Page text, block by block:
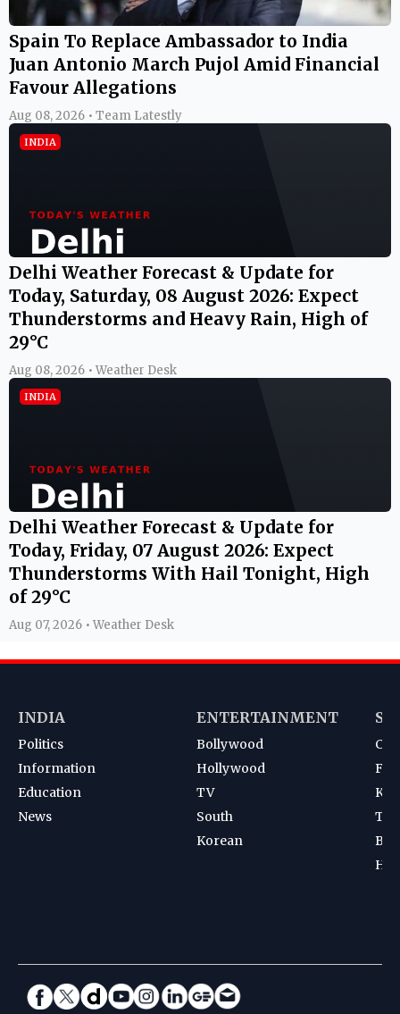
Spain To Replace Ambassador to India
Juan Antonio March Pujol Amid Financial
Favour Allegations
Aug 08, 2026 • Team Latestly
INDIA
Delhi Weather Forecast & Update for
Today, Saturday, 08 August 2026: Expect
Thunderstorms and Heavy Rain, High of
29°C
Aug 08, 2026 • Weather Desk
INDIA
Delhi Weather Forecast & Update for
Today, Friday, 07 August 2026: Expect
Thunderstorms With Hail Tonight, High
of 29°C
Aug 07, 2026 • Weather Desk
INDIA
Politics
Information
Education
News
ENTERTAINMENT
Bollywood
Hollywood
TV
South
Korean